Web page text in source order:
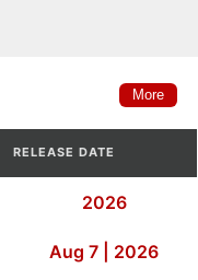
More
RELEASE DATE
2026
Aug 7 | 2026